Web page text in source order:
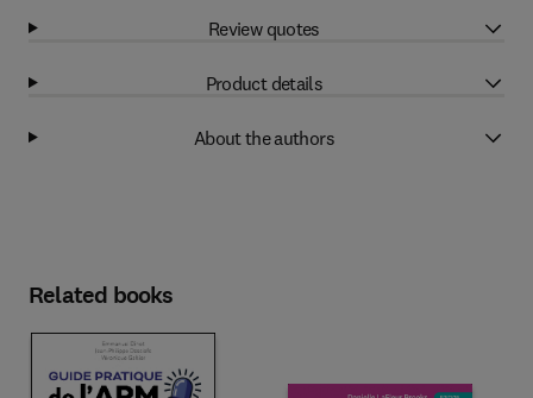
Review quotes
Product details
About the authors
Related books